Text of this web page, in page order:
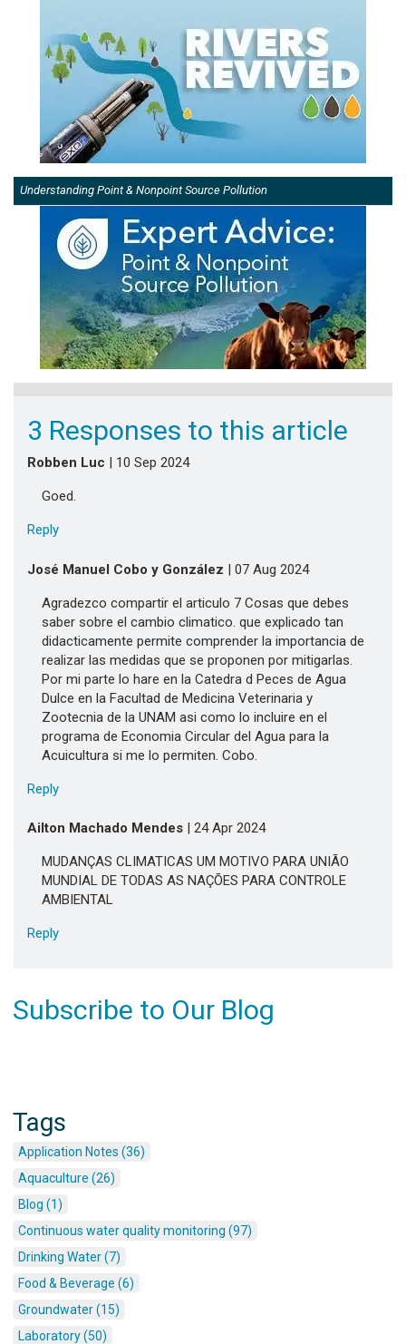
Understanding Point & Nonpoint Source Pollution
3 Responses to this article
Robben Luc | 10 Sep 2024
Goed.
Reply
José Manuel Cobo y González | 07 Aug 2024
Agradezco compartir el articulo 7 Cosas que debes
saber sobre el cambio climatico. que explicado tan
didacticamente permite comprender la importancia de
realizar las medidas que se proponen por mitigarlas.
Por mi parte lo hare en la Catedra d Peces de Agua
Dulce en la Facultad de Medicina Veterinaria y
Zootecnia de la UNAM asi como lo incluire en el
programa de Economia Circular del Agua para la
Acuicultura si me lo permiten. Cobo.
Reply
Ailton Machado Mendes | 24 Apr 2024
MUDANÇAS CLIMATICAS UM MOTIVO PARA UNIÃO
MUNDIAL DE TODAS AS NAÇÕES PARA CONTROLE
AMBIENTAL
Reply
Subscribe to Our Blog
Tags
Application Notes (36)
Aquaculture (26)
Blog (1)
Continuous water quality monitoring (97)
Drinking Water (7)
Food & Beverage (6)
Groundwater (15)
Laboratory (50)